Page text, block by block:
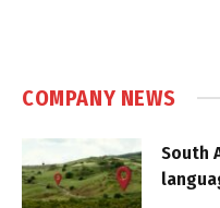
COMPANY NEWS
South